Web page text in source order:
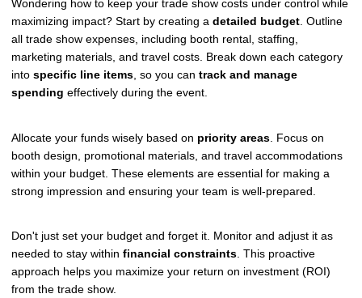
Wondering how to keep your trade show costs under control while
maximizing impact? Start by creating a detailed budget . Outline
all trade show expenses, including booth rental, staffing,
marketing materials, and travel costs. Break down each category
into specific line items , so you can track and manage
spending effectively during the event.
Allocate your funds wisely based on priority areas . Focus on
booth design, promotional materials, and travel accommodations
within your budget. These elements are essential for making a
strong impression and ensuring your team is well-prepared.
Don't just set your budget and forget it. Monitor and adjust it as
needed to stay within financial constraints. This proactive
approach helps you maximize your return on investment (ROI)
from the trade show.